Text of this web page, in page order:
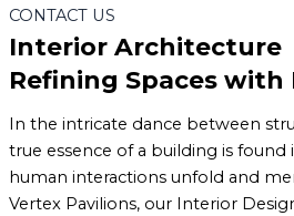
CONTACT US
Interior Architecture
Refining Spaces with
In the intricate dance between
true essence of a building is
human interactions unfold and
Vertex Pavilions, our Interior